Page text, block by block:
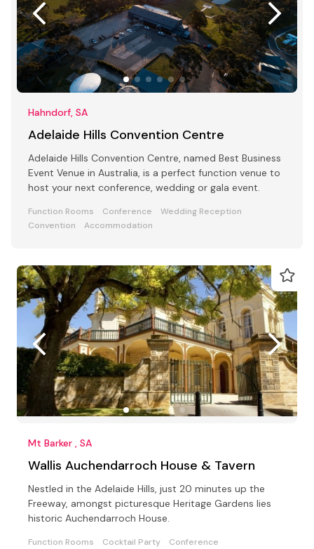
Hahndorf, SA
Adelaide Hills Convention Centre
Adelaide Hills Convention Centre, named Best Business
Event Venue in Australia, is a perfect function venue to
host your next conference, wedding or gala event.
Function Rooms Conference
Wedding Reception
Convention
Accommodation
Mt Barker , SA
Wallis Auchendarroch House & Tavern
Nestled in the Adelaide Hills, just 20 minutes up the
Freeway, amongst picturesque Heritage Gardens lies
historic Auchendarroch House.
Function Rooms Cocktail Party
Conference